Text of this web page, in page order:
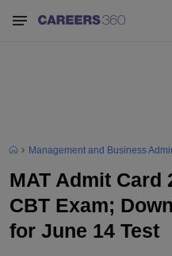
Management and Business
MAT Admit Card
CBT Exam;
for June 14 Test